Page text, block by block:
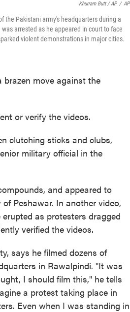
Khurram Butt / AP / AP
the Pakistani army's headquarters during a
arrested as he appeared in court to face
violent demonstrations in major cities.
move against the
or verify the videos.
clutching sticks and clubs,
military official in the
and appeared to
Peshawar. In another video,
as protesters dragged
verified the videos.
says he filmed dozens of
in Rawalpindi. "It was
I should film this," he tells
a protest taking place in
Even when I was standing in